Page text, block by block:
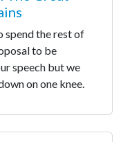
spend the rest of
to be
speech but we
on one knee.